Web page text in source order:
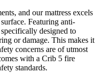
and our mattress excels
Featuring anti-
designed to
or damage. This makes it
concerns are of utmost
with a Crib 5 fire
standards.